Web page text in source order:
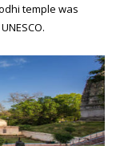
temple was